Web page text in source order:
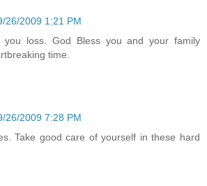
26/2009 1:21 PM
you loss. God Bless you and your family
time.
26/2009 7:28 PM
Take good care of yourself in these hard